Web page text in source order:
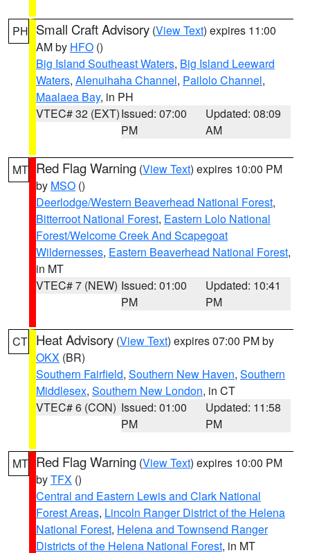
PH Small Craft Advisory (View Text) expires 11:00
AM by HFO ()
Big Island Southeast Waters, Big Island Leeward
Waters, Alenuihaha Channel, Pailolo Channel,
Maalaea Bay, in PH
VTEC# 32 (EXT)Issued: 07:00
PM
Updated: 08:09
AM
MT Red Flag Warning (View Text) expires 10:00 PM
by MSO ()
Deerlodge/Western Beaverhead National Forest,
Bitterroot National Forest, Eastern Lolo National
Forest/Welcome Creek And Scapegoat
Wildernesses, Eastern Beaverhead National Forest,
in MT
VTEC# 7 (NEW) Issued: 01:00
PM
Updated: 10:41
PM
CT Heat Advisory (View Text) expires 07:00 PM by
OKX (BR)
Southern Fairfield, Southern New Haven, Southern
Middlesex, Southern New London, in CT
VTEC# 6 (CON) Issued: 01:00
PM
Updated: 11:58
PM
MT Red Flag Warning (View Text) expires 10:00 PM
byTFX ()
Central and Eastern Lewis and Clark National
Forest Areas, Lincoln Ranger District of the Helena
National Forest, Helena and Townsend Ranger
Districts of the Helena National Forest, in MT